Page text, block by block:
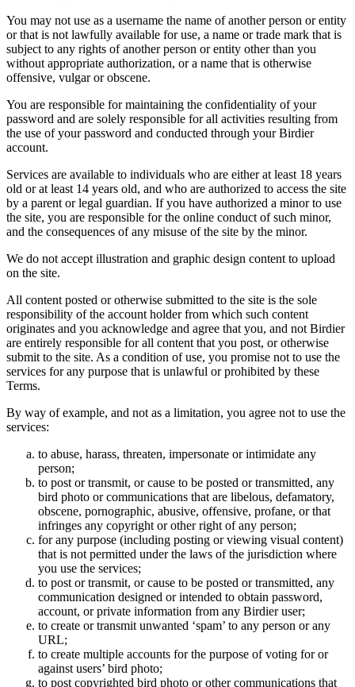
You may not use as a username the name of another person or entity
or that is not lawfully available for use, a name or trade mark that is
subject to any rights of another person or entity other than you
without appropriate authorization, or a name that is otherwise
offensive, vulgar or obscene.
You are responsible for maintaining the confidentiality of your
password and are solely responsible for all activities resulting from
the use of your password and conducted through your Birdier
account.
Services are available to individuals who are either at least 18 years
old or at least 14 years old, and who are authorized to access the site
by a parent or legal guardian. If you have authorized a minor to use
the site, you are responsible for the online conduct of such minor,
and the consequences of any misuse of the site by the minor.
We do not accept illustration and graphic design content to upload
on the site.
All content posted or otherwise submitted to the site is the sole
responsibility of the account holder from which such content
originates and you acknowledge and agree that you, and not Birdier
are entirely responsible for all content that you post, or otherwise
submit to the site. As a condition of use, you promise not to use the
services for any purpose that is unlawful or prohibited by these
Terms.
By way of example, and not as a limitation, you agree not to use the
services:
to abuse, harass, threaten, impersonate or intimidate any
person;
to post or transmit, or cause to be posted or transmitted, any
bird photo or communications that are libelous, defamatory,
obscene, pornographic, abusive, offensive, profane, or that
infringes any copyright or other right of any person;
for any purpose (including posting or viewing visual content)
that is not permitted under the laws of the jurisdiction where
you use the services;
to post or transmit, or cause to be posted or transmitted, any
communication designed or intended to obtain password,
account, or private information from any Birdier user;
to create or transmit unwanted ‘spam’ to any person or any
URL;
to create multiple accounts for the purpose of voting for or
against users’ bird photo;
to post copyrighted bird photo or other communications that